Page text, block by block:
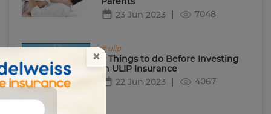
×
23 Jun 2023
7048
# ulip
5 Things to do Before Investing
in ULIP Insurance
22 Jun 2023
4067